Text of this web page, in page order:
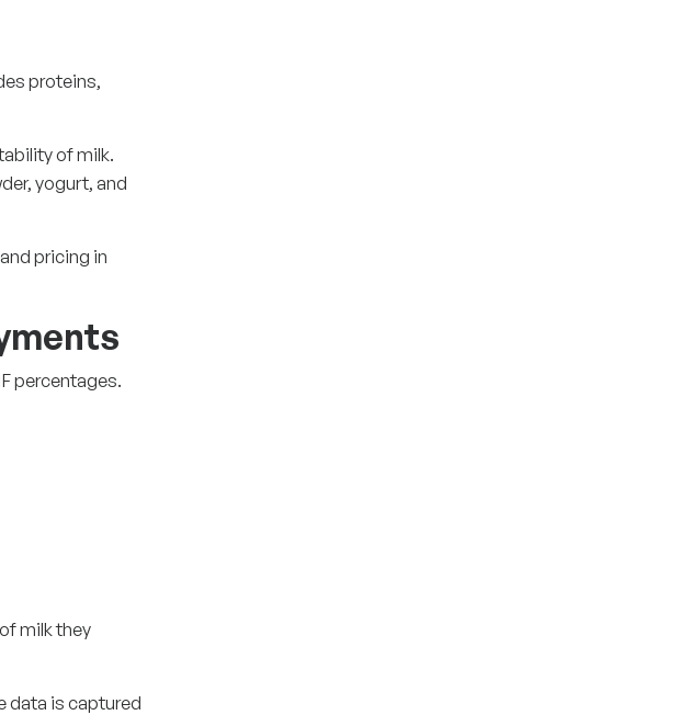
proteins,
of milk.
yogurt, and
pricing in
percentages.
milk they
data is captured